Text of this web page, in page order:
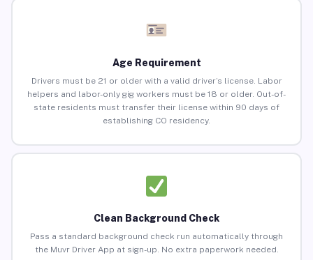
Age Requirement
Drivers must be 21 or older with a valid driver’s license. Labor
helpers and labor-only gig workers must be 18 or older. Out-of-
state residents must transfer their license within 90 days of
establishing CO residency.
Clean Background Check
Pass a standard background check run automatically through
the Muvr Driver App at sign-up. No extra paperwork needed.